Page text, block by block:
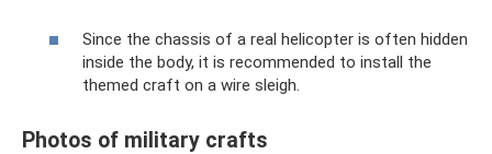
Since the chassis of a real helicopter is often hidden
inside the body, it is recommended to install the
themed craft on a wire sleigh.
Photos of military crafts